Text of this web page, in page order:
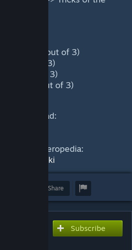
(1.6 out of 3)
(2.2 out of 3)
(2.5 out of 3)
High (2.3 out of 3)
by Hammad:
in our Heropedia:
heroes/riki
Share
Subscribe